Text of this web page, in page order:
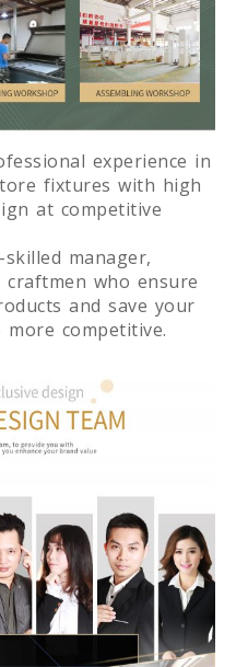
experience in
fixtures with high
at competitive
manager,
who ensure
and save your
competitive.